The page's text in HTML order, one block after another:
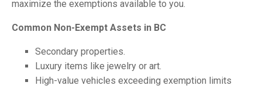
maximize the exemptions available to you.
Common Non-Exempt Assets in BC
Secondary properties.
Luxury items like jewelry or art.
High-value vehicles exceeding exemption limits